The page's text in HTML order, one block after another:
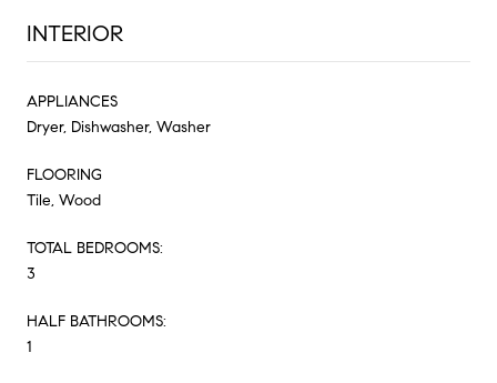
INTERIOR
APPLIANCES
Dryer, Dishwasher, Washer
FLOORING
Tile, Wood
TOTAL BEDROOMS:
3
HALF BATHROOMS:
1